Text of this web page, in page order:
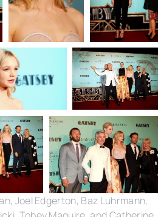
Joel Edgerton, Baz Luhrmann,